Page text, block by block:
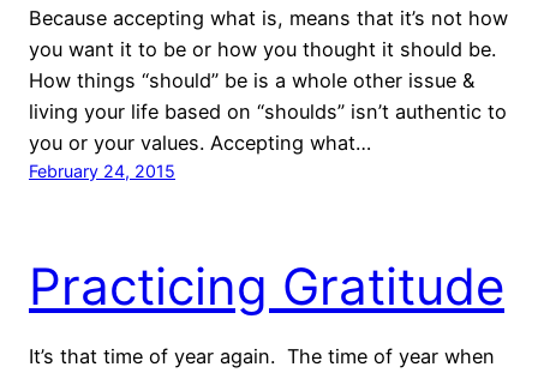
Because accepting what is, means that it’s not how
you want it to be or how you thought it should be.
How things “should” be is a whole other issue &
living your life based on “shoulds” isn’t authentic to
you or your values. Accepting what…
February 24, 2015
Practicing Gratitude
It’s that time of year again. The time of year when